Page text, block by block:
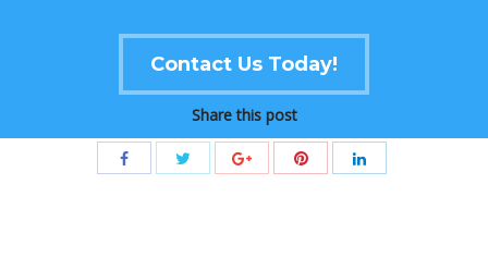
Contact Us Today!
Share this post